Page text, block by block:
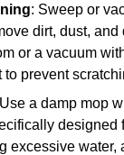
: Sweep or
dirt, dust, and
or a vacuum
to prevent
a damp mop
designed
excessive water,